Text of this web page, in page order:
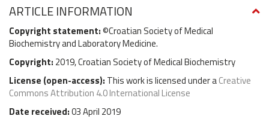
ARTICLE INFORMATION
Copyright statement:©Croatian Society of Medical
Biochemistry and Laboratory Medicine.
Copyright: 2019, Croatian Society of Medical Biochemistry
License (open-access): This work is licensed under aCreative
Commons Attribution 4.0 International License
Date received:03 April 2019